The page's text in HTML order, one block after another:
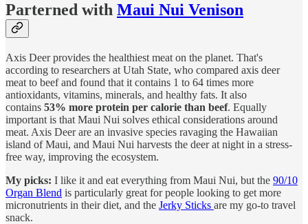
Parterned with Maui Nui Venison
Axis Deer provides the healthiest meat on the planet. That's
according to researchers at Utah State, who compared axis deer
meat to beef and found that it contains 1 to 64 times more
antioxidants, vitamins, minerals, and healthy fats. It also
contains 53% more protein per calorie than beef. Equally
important is that Maui Nui solves ethical considerations around
meat. Axis Deer are an invasive species ravaging the Hawaiian
island of Maui, and Maui Nui harvests the deer at night in a stress-
free way, improving the ecosystem.
My picks: I like it and eat everything from Maui Nui, but the 90/10
Organ Blend is particularly great for people looking to get more
micronutrients in their diet, and the Jerky Sticks are my go-to travel
snack.